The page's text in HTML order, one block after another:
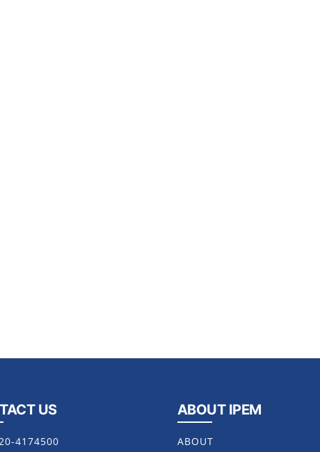
US
4174500
ABOUT IPEM
ABOUT